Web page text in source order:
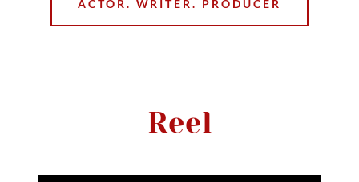
ACTOR. WRITER. PRODUCER
Reel